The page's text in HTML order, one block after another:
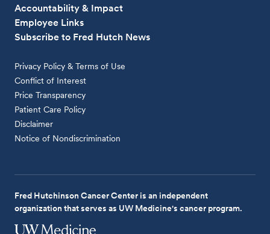
Accountability & Impact
Employee Links
Subscribe to Fred Hutch News
Privacy Policy & Terms of Use
Conflict of Interest
Price Transparency
Patient Care Policy
Disclaimer
Notice of Nondiscrimination
Fred Hutchinson Cancer Center is an independent
organization that serves as UW Medicine's cancer program.